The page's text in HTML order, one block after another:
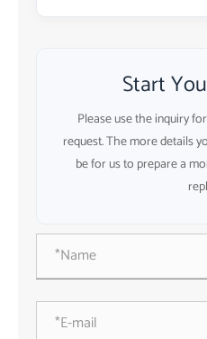
Start
Please use the inquiry
request. The more details
be for us to prepare a